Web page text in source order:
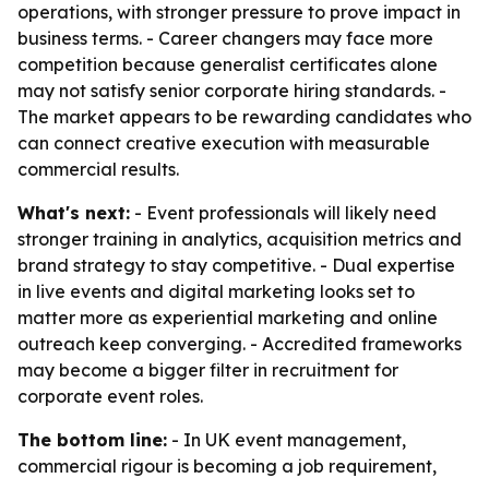
operations, with stronger pressure to prove impact in
business terms. - Career changers may face more
competition because generalist certificates alone
may not satisfy senior corporate hiring standards. -
The market appears to be rewarding candidates who
can connect creative execution with measurable
commercial results.
What's next: - Event professionals will likely need
stronger training in analytics, acquisition metrics and
brand strategy to stay competitive. - Dual expertise
in live events and digital marketing looks set to
matter more as experiential marketing and online
outreach keep converging. - Accredited frameworks
may become a bigger filter in recruitment for
corporate event roles.
The bottom line: - In UK event management,
commercial rigour is becoming a job requirement,